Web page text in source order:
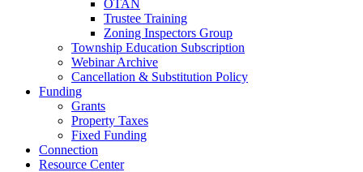
OTAN
Trustee Training
Zoning Inspectors Group
Township Education Subscription
Webinar Archive
Cancellation & Substitution Policy
Funding
Grants
Property Taxes
Fixed Funding
Connection
Resource Center